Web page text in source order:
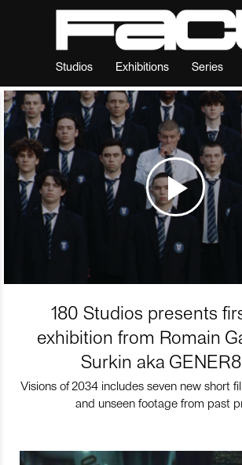
Studios Exhibitions Series
180 Studios presents
exhibition from Romain
Surkin aka
Visions of 2034 includes seven new short
and unseen footage from past